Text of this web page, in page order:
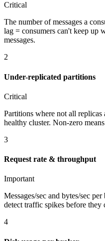
Critical
The number of messages a
lag = consumers can't keep up
messages.
2
Under-replicated partitions
Critical
Partitions where not all
healthy cluster. Non-zero
3
Request rate & throughput
Important
Messages/sec and bytes/sec
detect traffic spikes before they
4